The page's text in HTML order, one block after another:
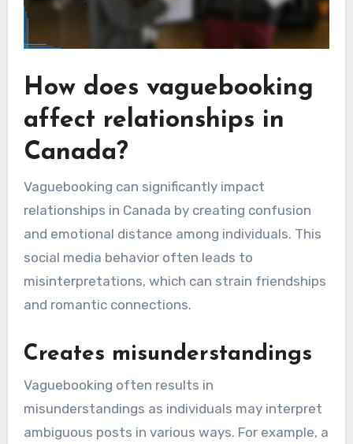
How does vaguebooking
affect relationships in
Canada?
Vaguebooking can significantly impact
relationships in Canada by creating confusion
and emotional distance among individuals. This
social media behavior often leads to
misinterpretations, which can strain friendships
and romantic connections.
Creates misunderstandings
Vaguebooking often results in
misunderstandings as individuals may interpret
ambiguous posts in various ways. For example, a